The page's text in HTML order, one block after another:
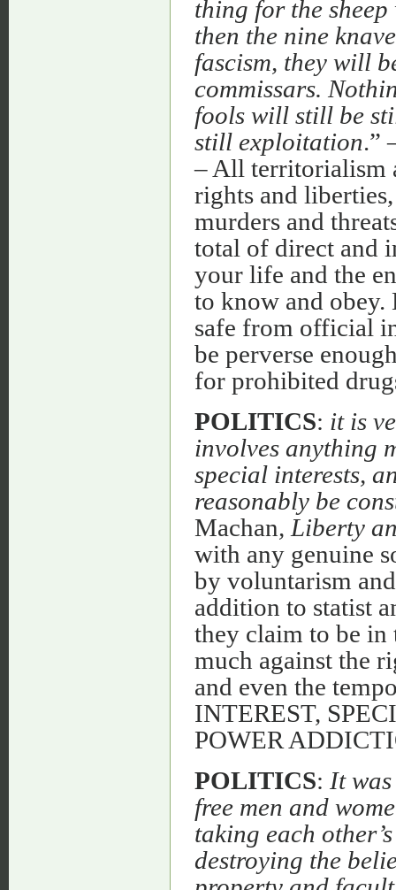
thing for the
then the nine
fascism, they will
commissars.
fools will still be
still exploitation.”
– All territorialism
rights and
murders and
total of direct and
your life and the
to know and obey.
safe from official
be perverse
for prohibited
POLITICS: it is
involves anything
special interests,
reasonably be
Machan, Liberty
with any genuine
by voluntarism
addition to statist
they claim to be
much against the
and even the
INTEREST,
POWER
POLITICS: It
free men and
taking each
destroying the